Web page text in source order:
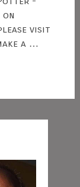
on
visit
a …